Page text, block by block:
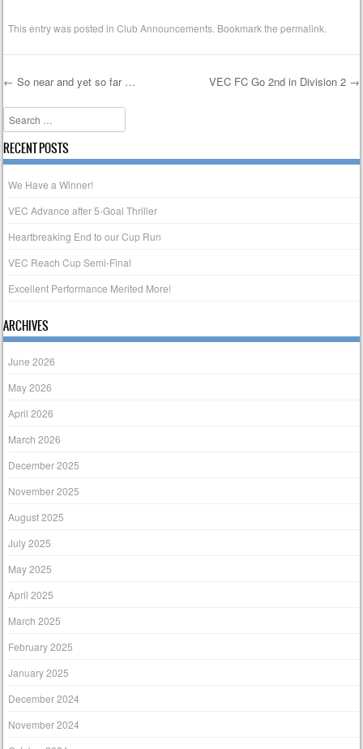
This entry was posted inClub Announcements . Bookmark thepermalink
Post navigation
← So near and yet so far … VEC FC Go 2nd in Division 2 →
Search
RECENT POSTS
We Have a Winner!
VEC Advance after 5-Goal Thriller
Heartbreaking End to our Cup Run
VEC Reach Cup Semi-Final
Excellent Performance Merited More!
ARCHIVES
June 2026
May 2026
April 2026
March 2026
December 2025
November 2025
August 2025
July 2025
May 2025
April 2025
March 2025
February 2025
January 2025
December 2024
November 2024